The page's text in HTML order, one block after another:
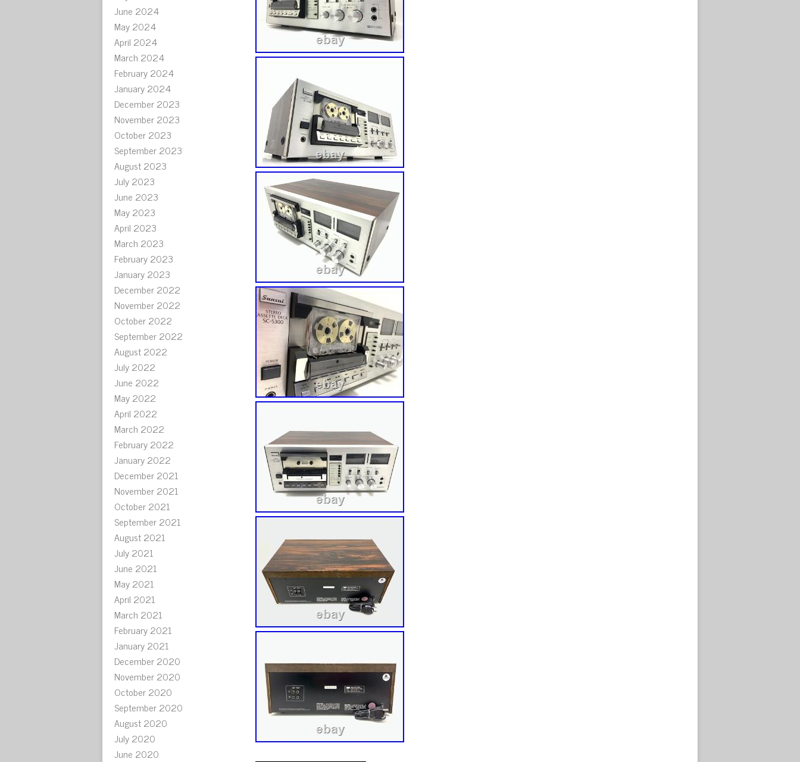
June 2024
May 2024
April 2024
March 2024
February 2024
January 2024
December 2023
November 2023
October 2023
September 2023
August 2023
July 2023
June 2023
May 2023
April 2023
March 2023
February 2023
January 2023
December 2022
November 2022
October 2022
September 2022
August 2022
July 2022
June 2022
May 2022
April 2022
March 2022
February 2022
January 2022
December 2021
November 2021
October 2021
September 2021
August 2021
July 2021
June 2021
May 2021
April 2021
March 2021
February 2021
January 2021
December 2020
November 2020
October 2020
September 2020
August 2020
July 2020
June 2020